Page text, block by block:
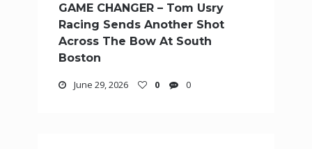
GAME CHANGER – Tom Usry
Racing Sends Another Shot
Across The Bow At South
Boston
June 29, 2026 0 0